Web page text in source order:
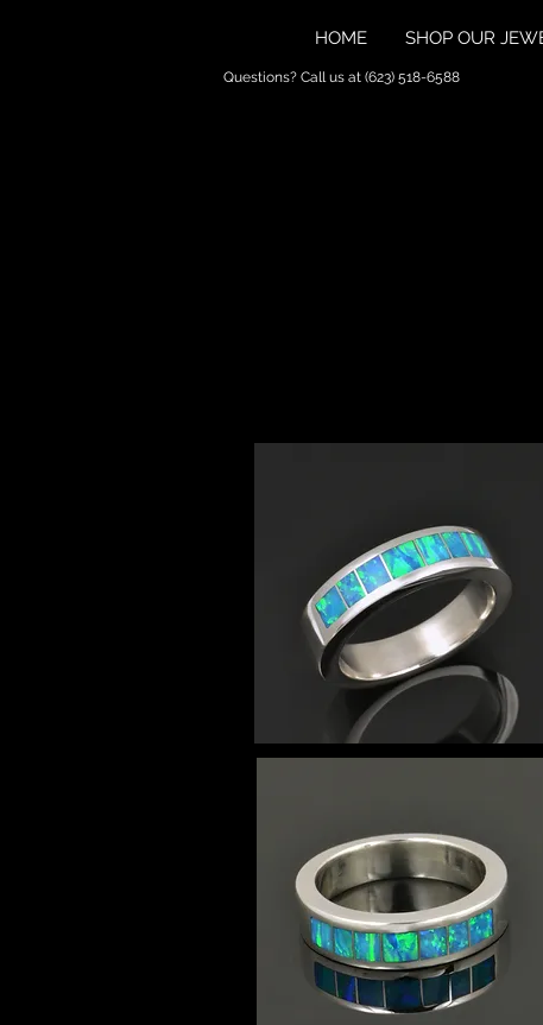
HOME SHOP OUR
Questions? Call us at (623) 518-6588